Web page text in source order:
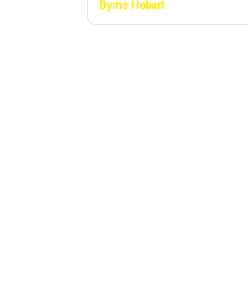
Byrne Hobart